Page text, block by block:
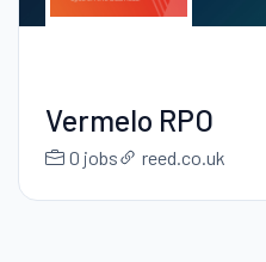
Vermelo RPO
0 jobs reed.co.uk